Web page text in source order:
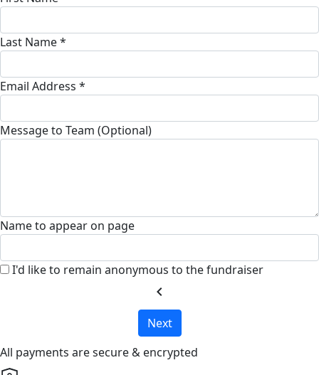
Last Name *
Email Address *
Message to Team (Optional)
Name to appear on page
I'd like to remain anonymous to the fundraiser
chevron_left
Next
All payments are secure & encrypted